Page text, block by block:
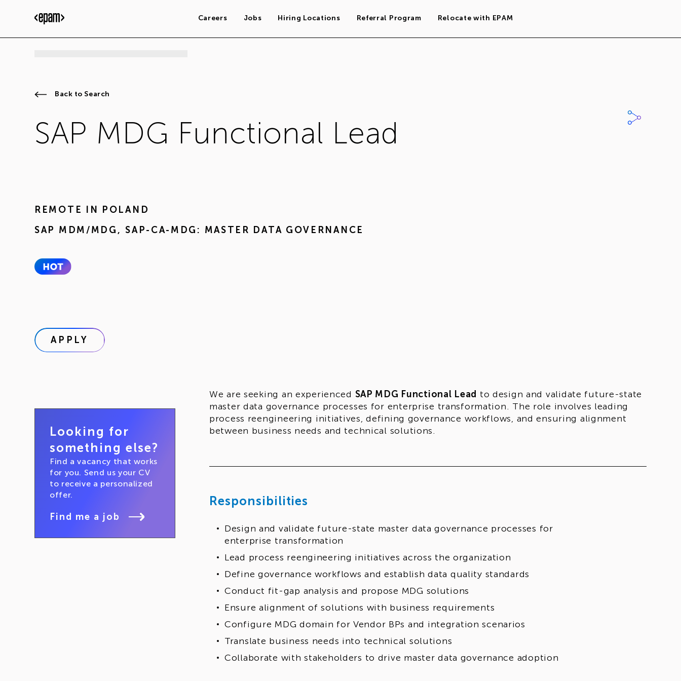
Careers Jobs Hiring Locations Referral Program Relocate with EPAM
Back to Search
SAP MDG Functional Lead
REMOTE IN
POLAND
SAP MDM/MDG , SAP-CA-MDG: MASTER DATA GOVERNANCE
APPLY
Looking for
something else?
Find a vacancy that works
for you. Send us your CV
to receive a personalized
offer.
Find me a job
We are seeking an experienced SAP MDG Functional Lead to design and validate future-state
master data governance processes for enterprise transformation. The role involves leading
process reengineering initiatives, defining governance workflows, and ensuring alignment
between business needs and technical solutions.
Responsibilities
Design and validate future-state master data governance processes for
enterprise transformation
Lead process reengineering initiatives across the organization
Define governance workflows and establish data quality standards
Conduct fit-gap analysis and propose MDG solutions
Ensure alignment of solutions with business requirements
Configure MDG domain for Vendor BPs and integration scenarios
Translate business needs into technical solutions
Collaborate with stakeholders to drive master data governance adoption